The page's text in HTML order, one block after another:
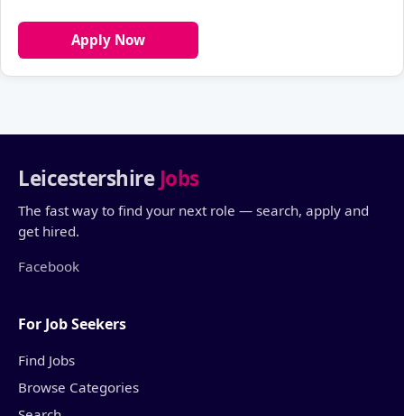
Apply Now
Leicestershire Jobs
The fast way to find your next role — search, apply and
get hired.
Facebook
For Job Seekers
Find Jobs
Browse Categories